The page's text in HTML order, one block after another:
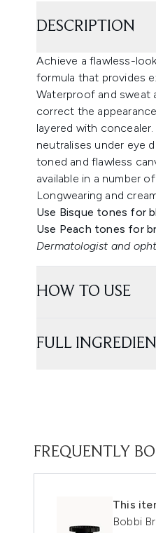
DESCRIPTION
Achieve a flawless-
formula that provides
Waterproof and sweat
correct the
layered with
neutralises under eye
toned and flawless
available in a number
Longwearing and
Use Bisque tones for
Use Peach tones for
Dermatologist and
HOW TO USE
FULL
FREQUENTLY
This
Bobbi